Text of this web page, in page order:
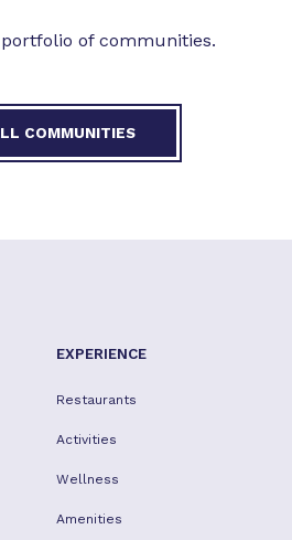
of communities.
COMMUNITIES
EXPERIENCE
Restaurants
Activities
Wellness
Amenities